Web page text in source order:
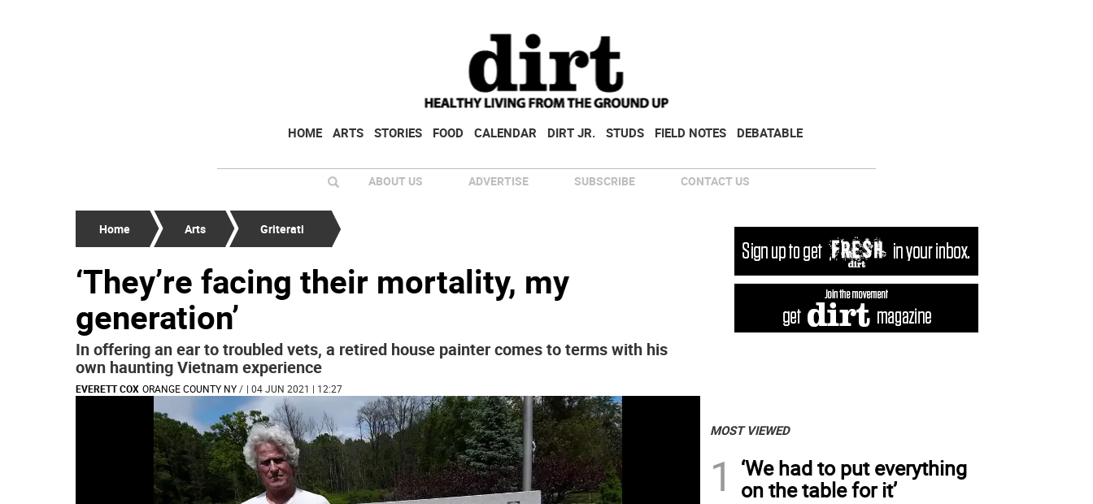
HOME ARTS STORIES FOOD CALENDAR DIRT JR. STUDS FIELD NOTES DEBATABLE
ABOUT US ADVERTISE SUBSCRIBE CONTACT US
Home Arts Griterati
‘They’re facing their mortality, my
generation’
In offering an ear to troubled vets, a retired house painter comes to terms with his
own haunting Vietnam experience
EVERETT COX ORANGE COUNTY NY/ | 04 JUN 2021 | 12:27
MOST VIEWED
1
‘We had to put everything
on the table for it’